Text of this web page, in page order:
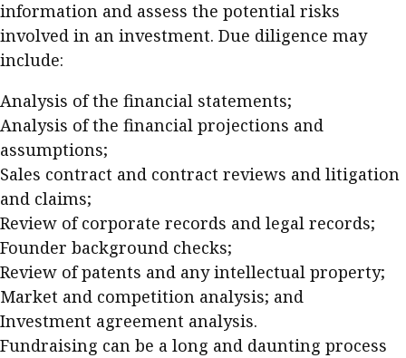
information and assess the potential risks
involved in an investment. Due diligence may
include:
Analysis of the financial statements;
Analysis of the financial projections and
assumptions;
Sales contract and contract reviews and litigation
and claims;
Review of corporate records and legal records;
Founder background checks;
Review of patents and any intellectual property;
Market and competition analysis; and
Investment agreement analysis.
Fundraising can be a long and daunting process